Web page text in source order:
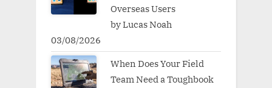
Overseas Users
by Lucas Noah
03/08/2026
When Does Your Field
Team Need a Toughbook